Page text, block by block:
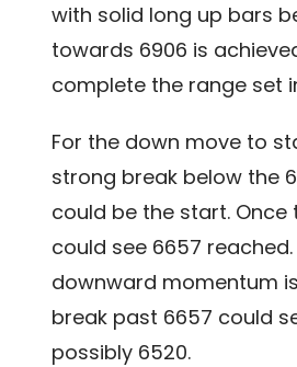
with solid long up bars
towards 6906 is
complete the range set
For the down move to
strong break below the
could be the start. Once
could see 6657
downward momentum
break past 6657 could
possibly 6520.